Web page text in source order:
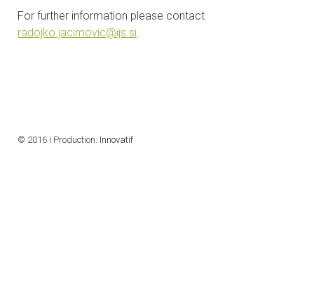
CONTACTS
For further information please contact
radojko.jacimovic@ijs.si.
© 2016 I Production: Innovatif